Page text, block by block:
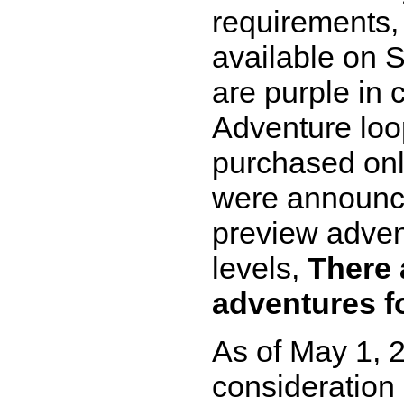
available on
are purple in
Adventure
purchased
were
preview
levels, There
adventures
As of May 1,